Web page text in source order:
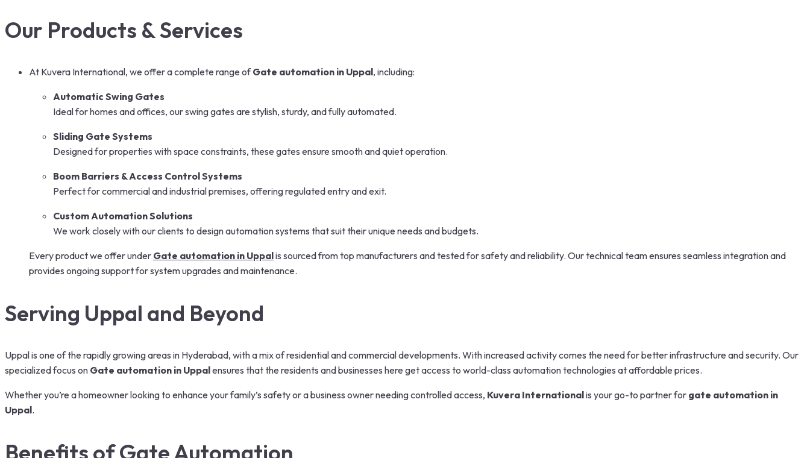
Our Products & Services
At Kuvera International, we offer a complete range ofGate automation in Uppal, including:
Automatic Swing Gates
Ideal for homes and offices, our swing gates are stylish, sturdy, and fully automated.
Sliding Gate Systems
Designed for properties with space constraints, these gates ensure smooth and quiet operation.
Boom Barriers & Access Control Systems
Perfect for commercial and industrial premises, offering regulated entry and exit.
Custom Automation Solutions
We work closely with our clients to design automation systems that suit their unique needs and budgets.
Every product we offer under Gate automation in Uppalis sourced from top manufacturers and tested for safety and reliability. Our technical team ensures seamless integration and
provides ongoing support for system upgrades and maintenance.
Serving Uppal and Beyond
Uppal is one of the rapidly growing areas in Hyderabad, with a mix of residential and commercial developments. With increased activity comes the need for better infrastructure and security. Our
specialized focus on Gate automation in Uppalensures that the residents and businesses here get access to world-class automation technologies at affordable prices.
Whether you’re a homeowner looking to enhance your family’s safety or a business owner needing controlled access, Kuvera Internationalis your go-to partner for gate automation in
Uppal.
Benefits of Gate Automation